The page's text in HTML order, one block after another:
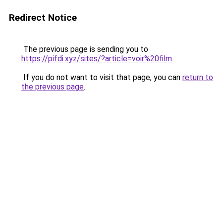
Redirect Notice
The previous page is sending you to
https://pifdi.xyz/sites/?article=voir%20film.
If you do not want to visit that page, you can return to
the previous page.